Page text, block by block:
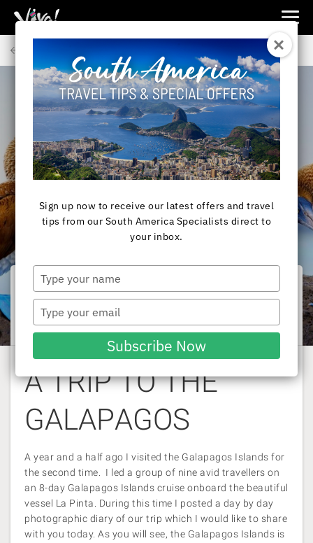
Viva
Expeditions
-
Viva
Expeditions
SOUTH AMERICA
Galapagos Islands - a
photographic journey
Rachel Williams
A TRIP TO THE
GALAPAGOS
A year and a half ago I visited the Galapagos Islands for
the second time. I led a group of nine avid travellers on
an 8-day Galapagos Islands cruise onboard the beautiful
vessel La Pinta. During this time I posted a day by day
photographic diary of our trip which I would like to share
with you today. As you will see, the Galapagos Islands is
Sign up now to receive our latest offers and travel
tips from our South America Specialists direct to
your inbox.
your
name
your
email
Subscribe Now